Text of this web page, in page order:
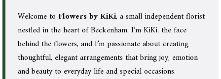
Welcome to Flowers by KiKi, a small independent florist
nestled in the heart of Beckenham. I’m KiKi, the face
behind the flowers, and I’m passionate about creating
thoughtful, elegant arrangements that bring joy, emotion
and beauty to everyday life and special occasions.